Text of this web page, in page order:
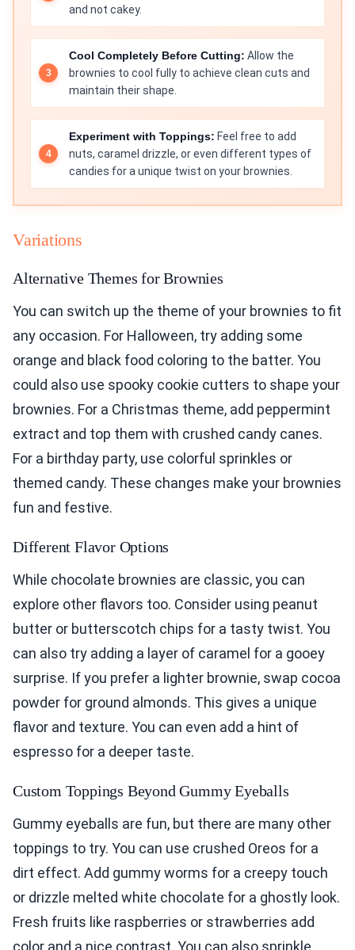
and not cakey.
Cool Completely Before Cutting: Allow the
brownies to cool fully to achieve clean cuts and
maintain their shape.
Experiment with Toppings: Feel free to add
nuts, caramel drizzle, or even different types of
candies for a unique twist on your brownies.
Variations
Alternative Themes for Brownies
You can switch up the theme of your brownies to fit
any occasion. For Halloween, try adding some
orange and black food coloring to the batter. You
could also use spooky cookie cutters to shape your
brownies. For a Christmas theme, add peppermint
extract and top them with crushed candy canes.
For a birthday party, use colorful sprinkles or
themed candy. These changes make your brownies
fun and festive.
Different Flavor Options
While chocolate brownies are classic, you can
explore other flavors too. Consider using peanut
butter or butterscotch chips for a tasty twist. You
can also try adding a layer of caramel for a gooey
surprise. If you prefer a lighter brownie, swap cocoa
powder for ground almonds. This gives a unique
flavor and texture. You can even add a hint of
espresso for a deeper taste.
Custom Toppings Beyond Gummy Eyeballs
Gummy eyeballs are fun, but there are many other
toppings to try. You can use crushed Oreos for a
dirt effect. Add gummy worms for a creepy touch
or drizzle melted white chocolate for a ghostly look.
Fresh fruits like raspberries or strawberries add